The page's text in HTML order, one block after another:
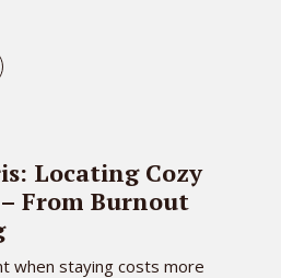
Locating Cozy
From Burnout
when staying costs more